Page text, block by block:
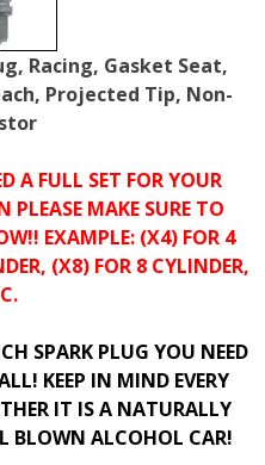
Racing, Gasket Seat,
Projected Tip, Non-
A FULL SET FOR YOUR
MAKE SURE TO
EXAMPLE: (X4) FOR 4
(X8) FOR 8 CYLINDER,
SPARK PLUG YOU NEED
KEEP IN MIND EVERY
IT IS A NATURALLY
BLOWN ALCOHOL CAR!